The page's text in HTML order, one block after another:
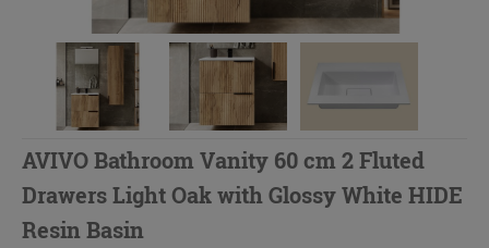
AVIVO Bathroom Vanity 60 cm 2 Fluted
Drawers Light Oak with Glossy White HIDE
Resin Basin